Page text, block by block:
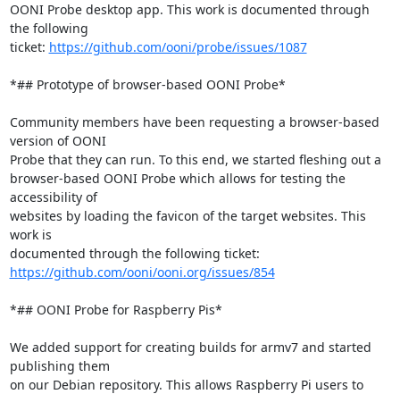
OONI Probe desktop app. This work is documented through
the following
ticket: https://github.com/ooni/probe/issues/1087
*## Prototype of browser-based OONI Probe*
Community members have been requesting a browser-based
version of OONI
Probe that they can run. To this end, we started fleshing out a
browser-based OONI Probe which allows for testing the
accessibility of
websites by loading the favicon of the target websites. This
work is
https://github.com/ooni/ooni.org/issues/854
*## OONI Probe for Raspberry Pis*
We added support for creating builds for armv7 and started
publishing them
on our Debian repository. This allows Raspberry Pi users to